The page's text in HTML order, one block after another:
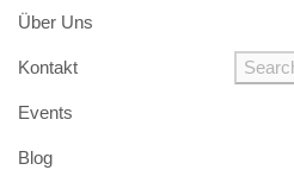
Über Uns
Kontakt
Events
Blog